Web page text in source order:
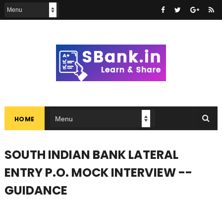
HOME
SOUTH INDIAN BANK LATERAL
ENTRY P.O. MOCK INTERVIEW --
GUIDANCE